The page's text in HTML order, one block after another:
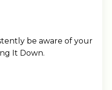
be aware of your
It Down.